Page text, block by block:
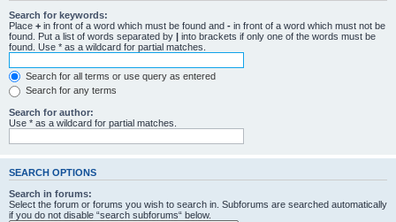
Search for keywords:
Place + in front of a word which must be found and - in front of a word which must not be
found. Put a list of words separated by | into brackets if only one of the words must be
found. Use * as a wildcard for partial matches.
Search for all terms or use query as entered
Search for any terms
Search for author:
Use * as a wildcard for partial matches.
SEARCH OPTIONS
Search in forums:
Select the forum or forums you wish to search in. Subforums are searched automatically
if you do not disable “search subforums“ below.